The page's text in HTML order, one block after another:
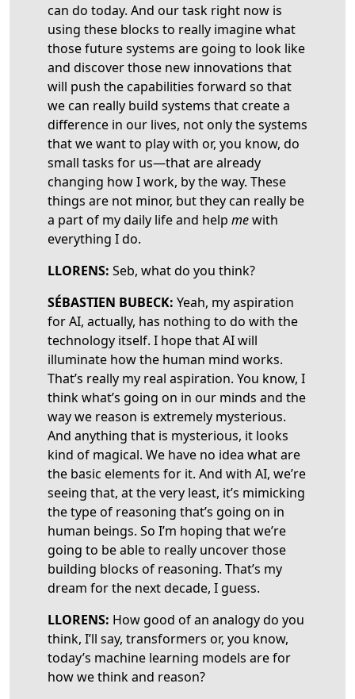
can do today. And our task right now is
using these blocks to really imagine what
those future systems are going to look like
and discover those new innovations that
will push the capabilities forward so that
we can really build systems that create a
difference in our lives, not only the systems
that we want to play with or, you know, do
small tasks for us—that are already
changing how I work, by the way. These
things are not minor, but they can really be
a part of my daily life and help mewith
everything I do.
LLORENS: Seb, what do you think?
SÉBASTIEN BUBECK: Yeah, my aspiration
for AI, actually, has nothing to do with the
technology itself. I hope that AI will
illuminate how the human mind works.
That’s really my real aspiration. You know, I
think what’s going on in our minds and the
way we reason is extremely mysterious.
And anything that is mysterious, it looks
kind of magical. We have no idea what are
the basic elements for it. And with AI, we’re
seeing that, at the very least, it’s mimicking
the type of reasoning that’s going on in
human beings. So I’m hoping that we’re
going to be able to really uncover those
building blocks of reasoning. That’s my
dream for the next decade, I guess.
LLORENS: How good of an analogy do you
think, I’ll say, transformers or, you know,
today’s machine learning models are for
how we think and reason?